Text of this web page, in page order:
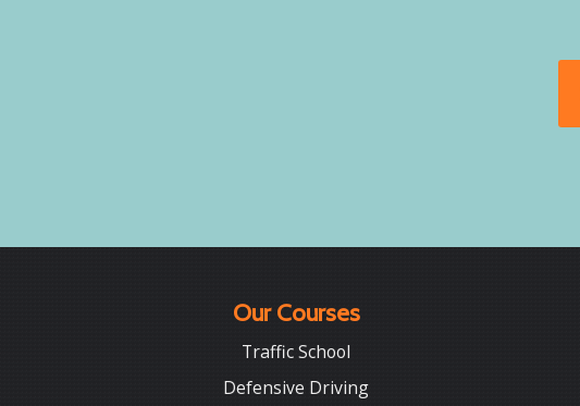
Our Courses
Traffic School
Defensive Driving